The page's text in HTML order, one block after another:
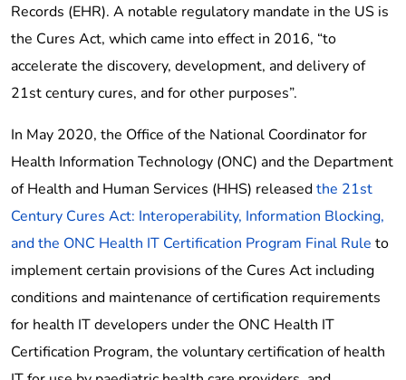
Records (EHR). A notable regulatory mandate in the US is
the Cures Act, which came into effect in 2016, “to
accelerate the discovery, development, and delivery of
21st century cures, and for other purposes”.
In May 2020, the Office of the National Coordinator for
Health Information Technology (ONC) and the Department
of Health and Human Services (HHS) releasedthe 21st
Century Cures Act: Interoperability, Information Blocking,
and the ONC Health IT Certification Program Final Rule to
implement certain provisions of the Cures Act including
conditions and maintenance of certification requirements
for health IT developers under the ONC Health IT
Certification Program, the voluntary certification of health